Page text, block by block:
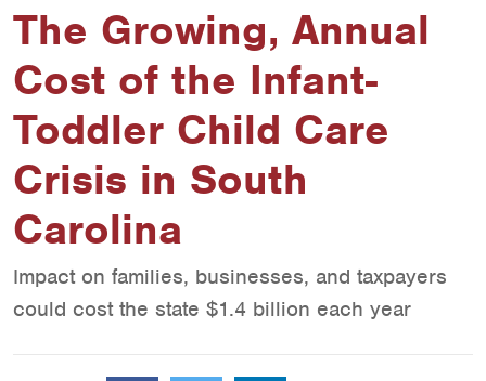
The Growing, Annual
Cost of the Infant-
Toddler Child Care
Crisis in South
Carolina
Impact on families, businesses, and taxpayers
could cost the state $1.4 billion each year